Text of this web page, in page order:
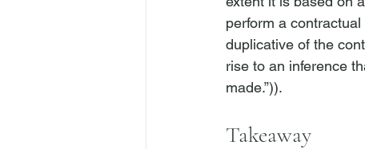
perform a
duplicative of the
rise to an inference
Takeaway